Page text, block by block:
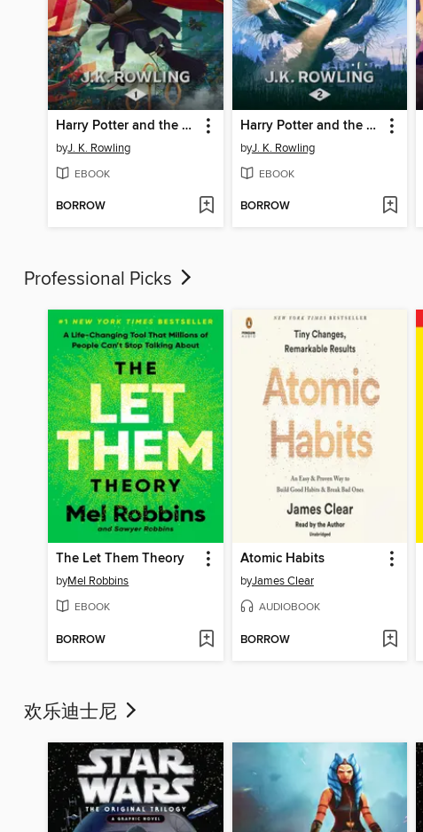
Harry Potter and the Philosopher's Stone
byJ. K. Rowling
EBOOK
BORROW
Harry Potter and the Chamber of Secrets
byJ. K. Rowling
EBOOK
BORROW
Professional Picks
The Let Them Theory
byMel Robbins
EBOOK
BORROW
Atomic Habits
byJames Clear
AUDIOBOOK
BORROW
欢乐迪士尼